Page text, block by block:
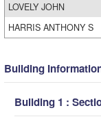
LOVELY JOHN
HARRIS ANTHONY S
Building
Building 1 :